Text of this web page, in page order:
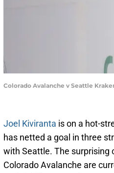
Colorado Avalanche v Seattle
Joel Kiviranta is on a hot-
has netted a goal in three
with Seattle. The surprising
Colorado Avalanche are